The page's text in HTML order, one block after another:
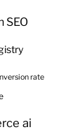
SEO
rate
ai